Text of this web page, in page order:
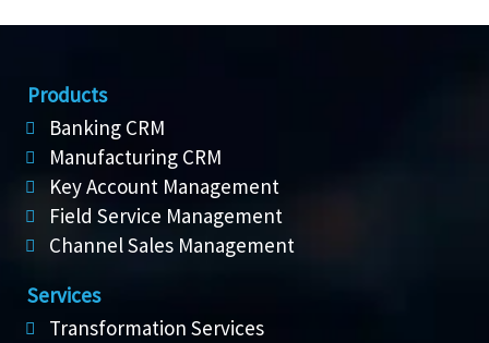
Products
Banking CRM
Manufacturing CRM
Key Account Management
Field Service Management
Channel Sales Management
Services
Transformation Services